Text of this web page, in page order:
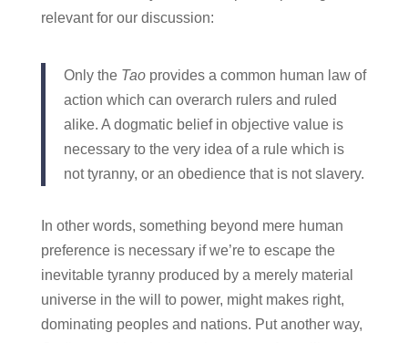
relevant for our discussion:
Only the Taoprovides a common human law of
action which can overarch rulers and ruled
alike. A dogmatic belief in objective value is
necessary to the very idea of a rule which is
not tyranny, or an obedience that is not slavery.
In other words, something beyond mere human
preference is necessary if we’re to escape the
inevitable tyranny produced by a merely material
universe in the will to power, might makes right,
dominating peoples and nations. Put another way,